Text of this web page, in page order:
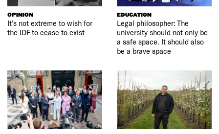
OPINION
It’s not extreme to wish for
the IDF to cease to exist
EDUCATION
Legal philosopher: The
university should not only be
a safe space. It should also
be a brave space